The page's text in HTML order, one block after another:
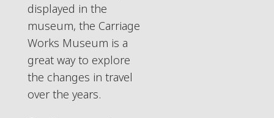
displayed in the
museum, the Carriage
Works Museum is a
great way to explore
the changes in travel
over the years.